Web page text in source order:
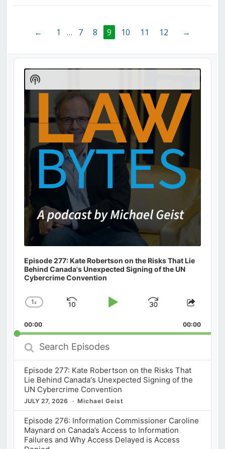
← 1 … 7 8 9 10 11 12 →
Audio
Player
Episode 277: Kate Robertson on the Risks That Lie
Behind Canada's Unexpected Signing of the UN
Cybercrime Convention
Change
Rate
1x
Skip
Play
Jump
Forward
Share
00:00 00:00
Search
Episodes
Episode 277: Kate Robertson on the Risks That
Lie Behind Canada's Unexpected Signing of the
UN Cybercrime Convention
JULY 27, 2026 Michael Geist
Episode 276: Information Commissioner Caroline
Maynard on Canada’s Access to Information
Failures and Why Access Delayed is Access
Show
Podcast
Information